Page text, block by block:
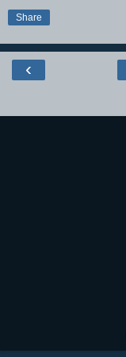
Share
‹